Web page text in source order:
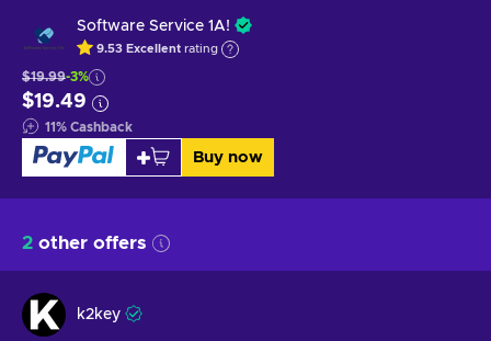
Software Service 1A!
9.53 Excellent rating
$19.99-3%
$19.49
11% Cashback
Buy now
2 other offers
k2key